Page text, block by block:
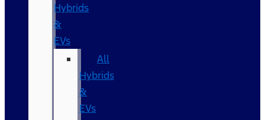
Hybrids
&
EVs
All
Hybrids
&
EVs